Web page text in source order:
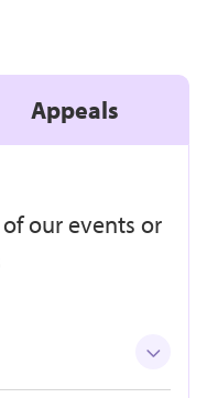
our events or
Appeals